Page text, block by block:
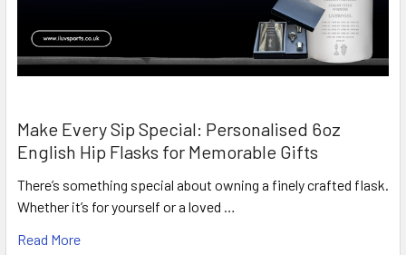
Make Every Sip Special: Personalised 6oz
English Hip Flasks for Memorable Gifts
There’s something special about owning a finely crafted flask.
Whether it’s for yourself or a loved …
Read More